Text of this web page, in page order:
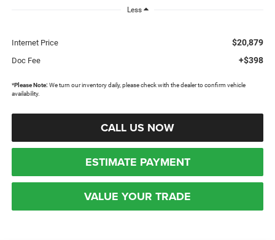
Less
Internet Price $20,879
Doc Fee +$398
*Please Note: We turn our inventory daily, please check with the dealer to confirm vehicle
availability.
CALL US NOW
ESTIMATE PAYMENT
VALUE YOUR TRADE